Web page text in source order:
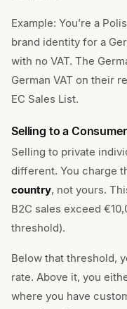
Example: You’re a
brand identity for a
with no VAT. The
German VAT on their
EC Sales List.
Selling to a
Selling to private
different. You charge
country, not yours.
B2C sales exceed
threshold).
Below that threshold,
rate. Above it, you
where you have